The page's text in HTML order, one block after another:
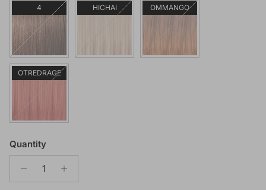
4 HICHAI OMMANGO
OTREDRAGE
Quantity